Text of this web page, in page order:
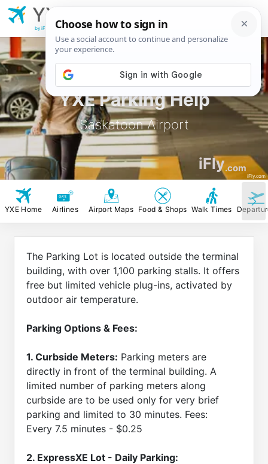
YXE Parking Help
Saskatoon Airport
iFly.com
iFly.com
YXE
Airport
by iFly.com
YXE Home Airlines Airport Maps Food & Shops Walk Times
The Parking Lot is located outside the terminal
building, with over 1,100 parking stalls. It offers
free but limited vehicle plug-ins, activated by
outdoor air temperature.
Parking Options & Fees:
1. Curbside Meters: Parking meters are
directly in front of the terminal building. A
limited number of parking meters along
curbside are to be used only for very brief
parking and limited to 30 minutes. Fees:
Every 7.5 minutes - $0.25
2. ExpressXE Lot - Daily Parking: